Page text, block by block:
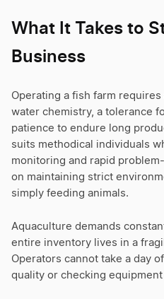
What It Takes to
Business
Operating a fish farm
water chemistry, a tolerance
patience to endure long
suits methodical individuals
monitoring and rapid
on maintaining strict
simply feeding animals.
Aquaculture demands
entire inventory lives in a
Operators cannot take a day
quality or checking